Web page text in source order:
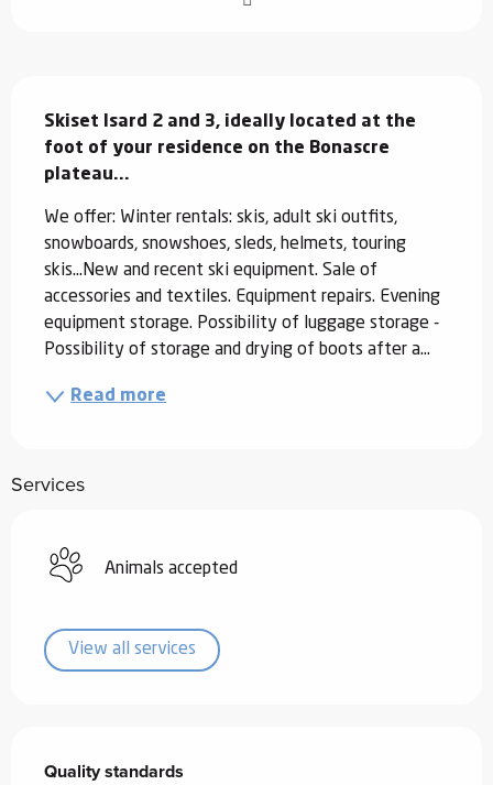
Skiset Isard 2 and 3, ideally located at the
foot of your residence on the Bonascre
plateau...
We offer: Winter rentals: skis, adult ski outfits,
snowboards, snowshoes, sleds, helmets, touring
skis...New and recent ski equipment. Sale of
accessories and textiles. Equipment repairs. Evening
equipment storage. Possibility of luggage storage -
Possibility of storage and drying of boots after a...
Read more
Services
Animals accepted
View all services
Quality standards
Quality standards